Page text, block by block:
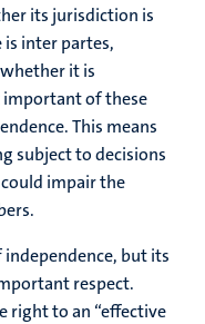
its jurisdiction is
inter partes,
it is
important of these
This means
subject to decisions
impair the
independence, but its
respect.
right to an “effective